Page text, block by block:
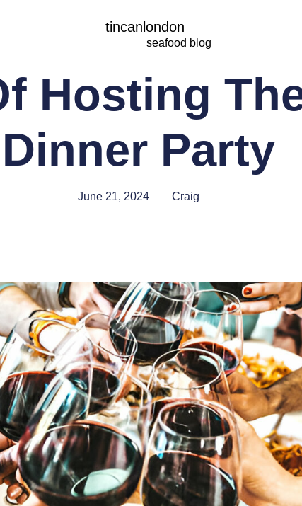
tincanlondon
seafood blog
Hosting
Dinner Party
June 21, 2024 Craig